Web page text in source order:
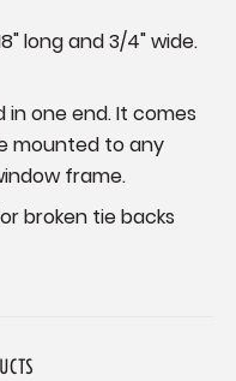
long and 3/4" wide.
in one end. It comes
mounted to any
frame.
broken tie backs